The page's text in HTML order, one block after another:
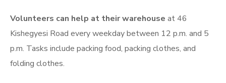
Volunteers can help at their warehouse at 46
Kishegyesi Road every weekday between 12 p.m. and 5
p.m. Tasks include packing food, packing clothes, and
folding clothes.